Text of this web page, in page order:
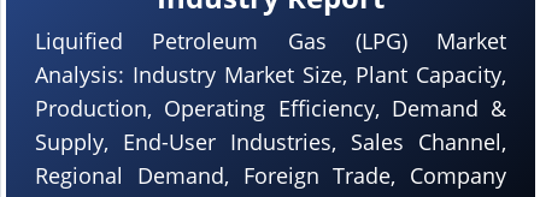
Liquified Petroleum Gas (LPG) Market
Analysis: Industry Market Size, Plant Capacity,
Production, Operating Efficiency, Demand &
Supply, End-User Industries, Sales Channel,
Regional Demand, Foreign Trade, Company